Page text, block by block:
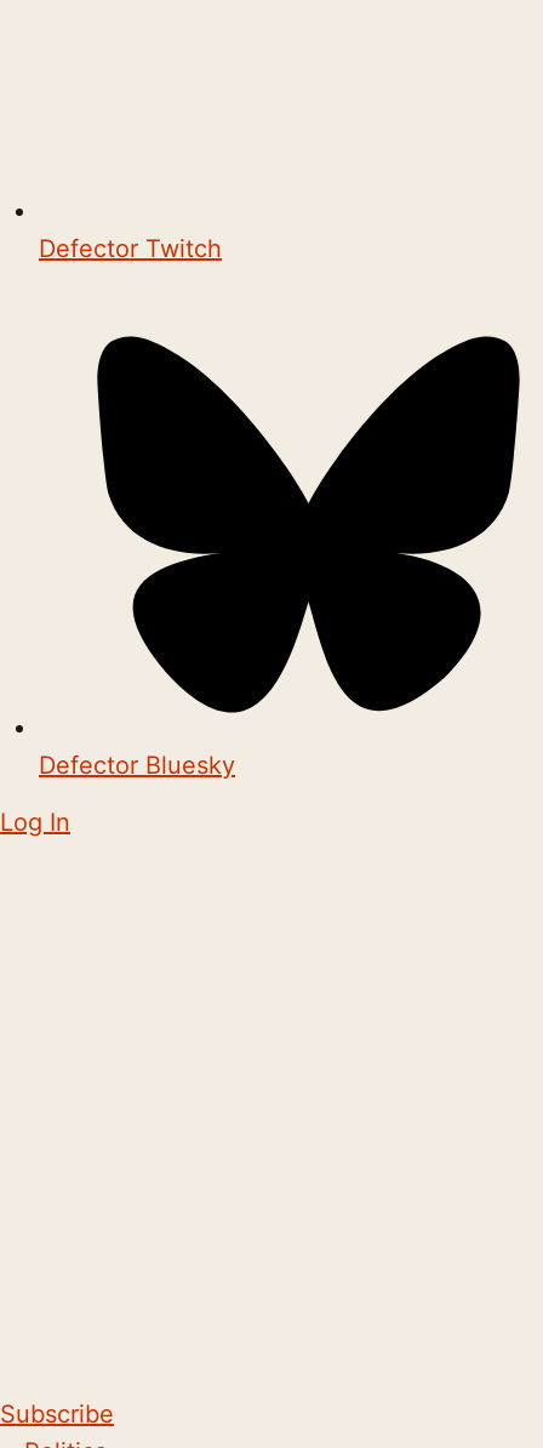
Defector Twitch
Defector Bluesky
Log In
Subscribe